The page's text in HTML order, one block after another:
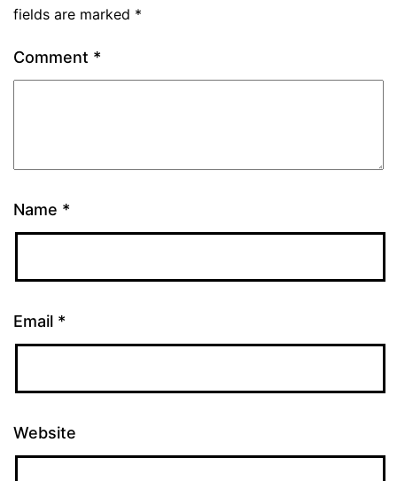
fields are marked *
Comment *
Name *
Email *
Website